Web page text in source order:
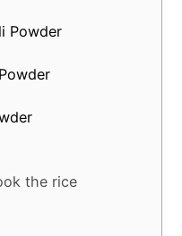
Powder
the rice